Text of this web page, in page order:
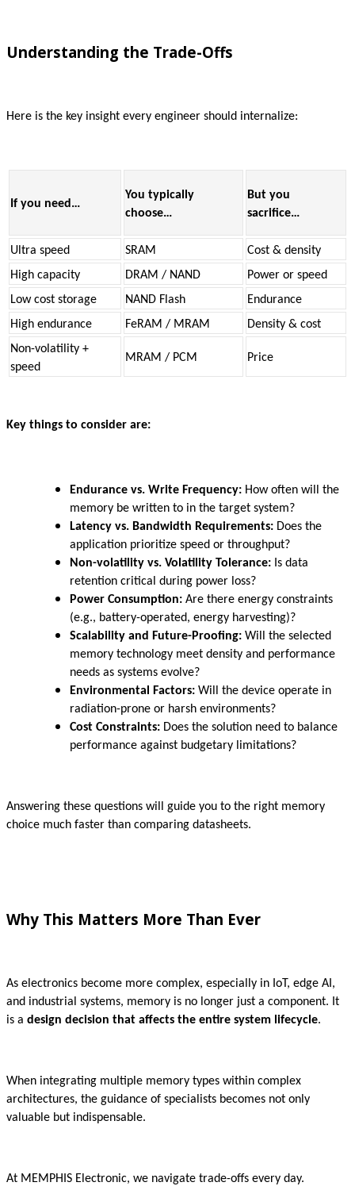
Understanding the Trade-Offs
Here is the key insight every engineer should internalize:
If you need…
You typically
choose…
But you
sacrifice…
Ultra speed SRAM
Cost & density
High capacity
DRAM / NAND
Power or speed
Low cost storage
NAND Flash
Endurance
High endurance
FeRAM / MRAM
Density & cost
Non-volatility +
speed
MRAM / PCM Price
Key things to consider are:
Endurance vs. Write Frequency: How often will the
memory be written to in the target system?
Latency vs. Bandwidth Requirements: Does the
application prioritize speed or throughput?
Non-volatility vs. Volatility Tolerance: Is data
retention critical during power loss?
Power Consumption: Are there energy constraints
(e.g., battery-operated, energy harvesting)?
Scalability and Future-Proofing: Will the selected
memory technology meet density and performance
needs as systems evolve?
Environmental Factors: Will the device operate in
radiation-prone or harsh environments?
Cost Constraints: Does the solution need to balance
performance against budgetary limitations?
Answering these questions will guide you to the right memory
choice much faster than comparing datasheets.
Why This Matters More Than Ever
As electronics become more complex, especially in IoT, edge AI,
and industrial systems, memory is no longer just a component. It
is a design decision that affects the entire system lifecycle.
When integrating multiple memory types within complex
architectures, the guidance of specialists becomes not only
valuable but indispensable.
At MEMPHIS Electronic, we navigate trade-offs every day.